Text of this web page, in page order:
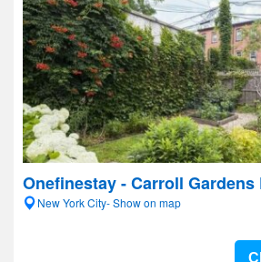
Onefinestay - Carroll Gardens
New York City- Show on map